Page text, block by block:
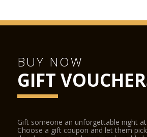
BUY NOW
GIFT
Gift someone an unforgettable night
Choose a gift coupon and let them